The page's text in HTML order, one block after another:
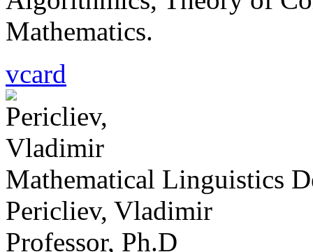
Mathematics.
vcard
Mathematical Linguistics
Pericliev, Vladimir
Professor, Ph.D